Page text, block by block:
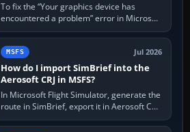
To fix the “Your graphics device has
encountered a problem” error in Microsoft
Flight Simulator, return the GPU to stock
settings, install or roll…
MSFS Jul 2026
How do I import SimBrief into the
Aerosoft CRJ in MSFS?
In Microsoft Flight Simulator, generate the
route in SimBrief, export it in Aerosoft CRJ
.flp format to the CRJ FlightPlans folder,